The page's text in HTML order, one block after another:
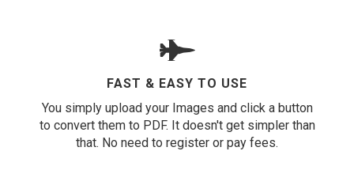
FAST & EASY TO USE
You simply upload your Images and click a button
to convert them to PDF. It doesn't get simpler than
that. No need to register or pay fees.